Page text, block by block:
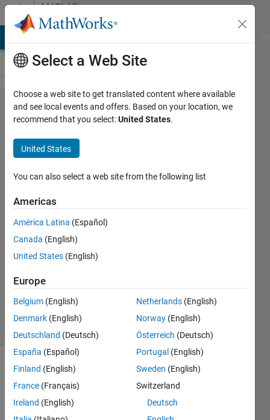
Skip to contentMATLAB
Answers
App Building
Components:
where are
they?
Henk-
Jan
Ramaker
17 May
1 Answer
Updated
17 May
2023
16 Views
Select a Web Site
Choose a web site to get translated content where available
and see local events and offers. Based on your location, we
recommend that you select:United States.
United States
You can also select a web site from the following list
Americas
América Latina (Español)
Canada (English)
United States (English)
Europe
Belgium (English)
Denmark (English)
Deutschland (Deutsch)
España (Español)
Finland (English)
France (Français)
Ireland (English)
Netherlands (English)
Norway (English)
Österreich (Deutsch)
Portugal (English)
Sweden (English)
Switzerland
Deutsch